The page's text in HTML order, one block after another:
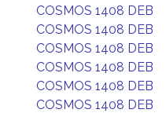
COSMOS 1408 DEB
COSMOS 1408 DEB
COSMOS 1408 DEB
COSMOS 1408 DEB
COSMOS 1408 DEB
COSMOS 1408 DEB